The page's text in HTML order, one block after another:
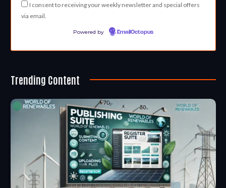
I consent to receiving your weekly newsletter and special offers
via email.
Powered by EmailOctopus
Trending Content